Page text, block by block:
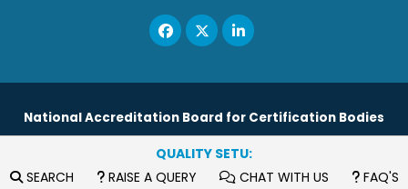
QUALITY SETU:
SEARCH
RAISE A QUERY CHAT WITH US FAQ'S
National Accreditation Board for Certification Bodies
Copyright © 2023